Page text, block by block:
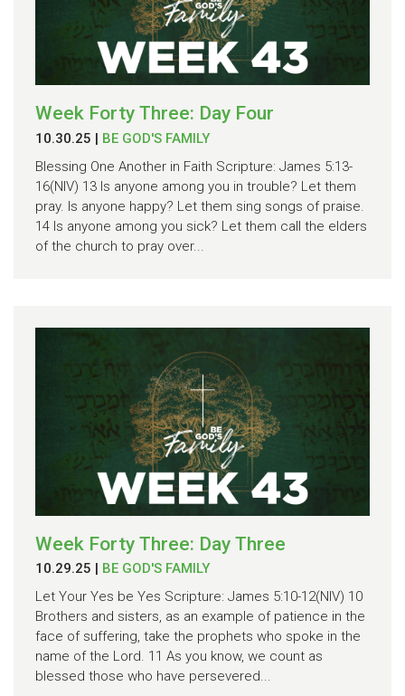
Week Forty Three: Day Four
10.30.25 | BE GOD'S FAMILY
Blessing One Another in Faith Scripture: James 5:13-
16(NIV) 13 Is anyone among you in trouble? Let them
pray. Is anyone happy? Let them sing songs of praise.
14 Is anyone among you sick? Let them call the elders
of the church to pray over...
Week Forty Three: Day Three
10.29.25 | BE GOD'S FAMILY
Let Your Yes be Yes Scripture: James 5:10-12(NIV) 10
Brothers and sisters, as an example of patience in the
face of suffering, take the prophets who spoke in the
name of the Lord. 11 As you know, we count as
blessed those who have persevered...